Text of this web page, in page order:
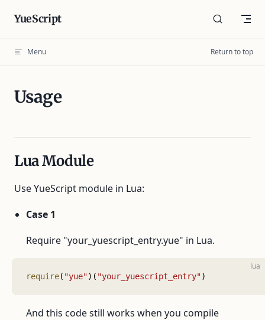
Skip to content
YueScript
Menu Return to top
Usage
Lua Module
Use YueScript module in Lua:
Case 1
Require "your_yuescript_entry.yue" in Lua.
lua
require( "yue")( "your_yuescript_entry")
And this code still works when you compile